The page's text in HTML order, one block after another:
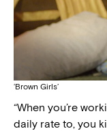
‘Brown Girls’
“When you’re
daily rate to, you